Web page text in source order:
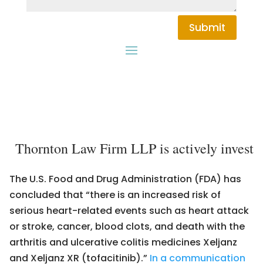
Submit
Thornton Law Firm LLP is actively
The U.S. Food and Drug Administration (FDA) has
concluded that “there is an increased risk of
serious heart-related events such as heart attack
or stroke, cancer, blood clots, and death with the
arthritis and ulcerative colitis medicines Xeljanz
and Xeljanz XR (tofacitinib).” In a communication